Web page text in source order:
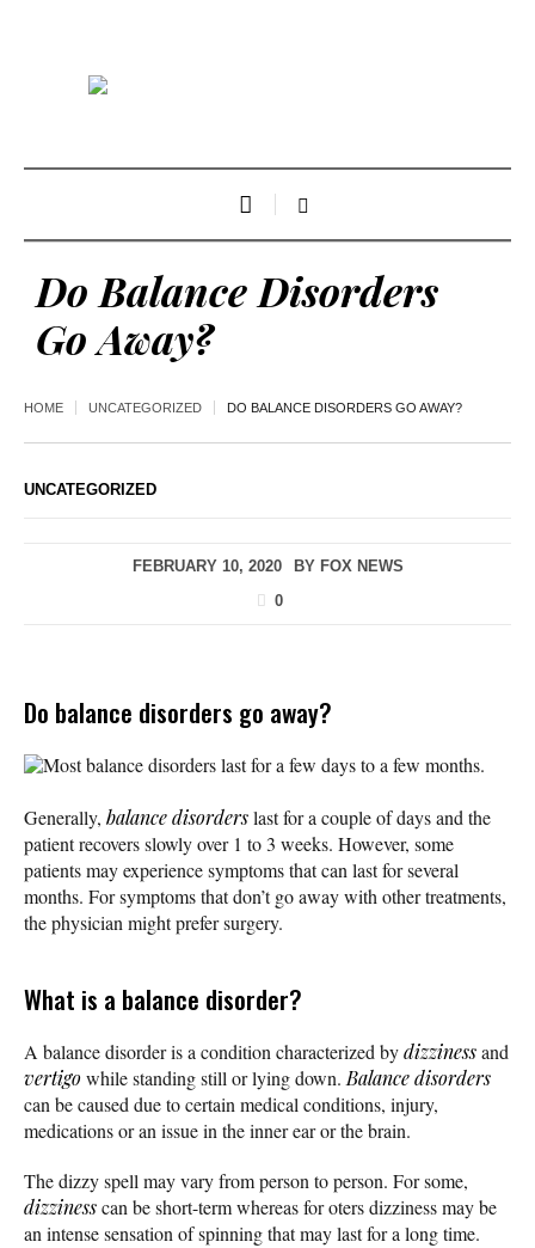
Do Balance Disorders
Go Away?
HOME UNCATEGORIZED DO BALANCE DISORDERS GO AWAY?
UNCATEGORIZED
FEBRUARY 10, 2020 BY FOX NEWS
0
Do balance disorders go away?
Most balance disorders last for a few days to a few months.
Generally, balance disorderslast for a couple of days and the
patient recovers slowly over 1 to 3 weeks. However, some
patients may experience symptoms that can last for several
months. For symptoms that don’t go away with other treatments,
the physician might prefer surgery.
What is a balance disorder?
A balance disorder is a condition characterized bydizzinessand
vertigowhile standing still or lying down.Balance disorders
can be caused due to certain medical conditions, injury,
medications or an issue in the inner ear or the brain.
The dizzy spell may vary from person to person. For some,
dizzinesscan be short-term whereas for oters dizziness may be
an intense sensation of spinning that may last for a long time.